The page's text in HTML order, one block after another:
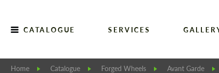
CATALOGUE SERVICES
Home Catalogue Forged Wheels Avant Garde